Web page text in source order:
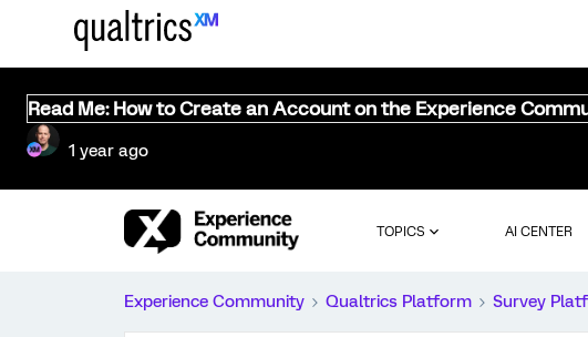
Read Me: How to Create an Account on the Experience
1 year ago
TOPICS AI CENTER
Experience Community Qualtrics Platform Survey